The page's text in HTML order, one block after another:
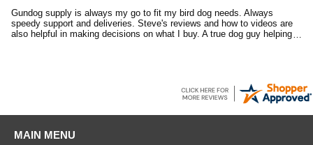
Gundog supply is always my go to fit my bird dog needs. Always
speedy support and deliveries. Steve's reviews and how to videos are
also helpful in making decisions on what I buy. A true dog guy helping
MAIN MENU